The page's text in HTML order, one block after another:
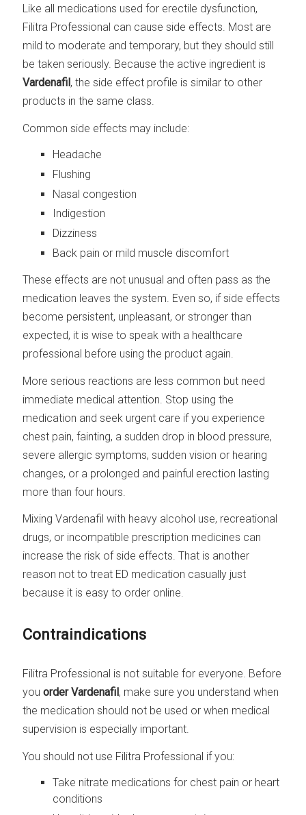
Like all medications used for erectile dysfunction,
Filitra Professional can cause side effects. Most are
mild to moderate and temporary, but they should still
be taken seriously. Because the active ingredient is
Vardenafil , the side effect profile is similar to other
products in the same class.
Common side effects may include:
Headache
Flushing
Nasal congestion
Indigestion
Dizziness
Back pain or mild muscle discomfort
These effects are not unusual and often pass as the
medication leaves the system. Even so, if side effects
become persistent, unpleasant, or stronger than
expected, it is wise to speak with a healthcare
professional before using the product again.
More serious reactions are less common but need
immediate medical attention. Stop using the
medication and seek urgent care if you experience
chest pain, fainting, a sudden drop in blood pressure,
severe allergic symptoms, sudden vision or hearing
changes, or a prolonged and painful erection lasting
more than four hours.
Mixing Vardenafil with heavy alcohol use, recreational
drugs, or incompatible prescription medicines can
increase the risk of side effects. That is another
reason not to treat ED medication casually just
because it is easy to order online.
Contraindications
Filitra Professional is not suitable for everyone. Before
youorder Vardenafil , make sure you understand when
the medication should not be used or when medical
supervision is especially important.
You should not use Filitra Professional if you:
Take nitrate medications for chest pain or heart
conditions